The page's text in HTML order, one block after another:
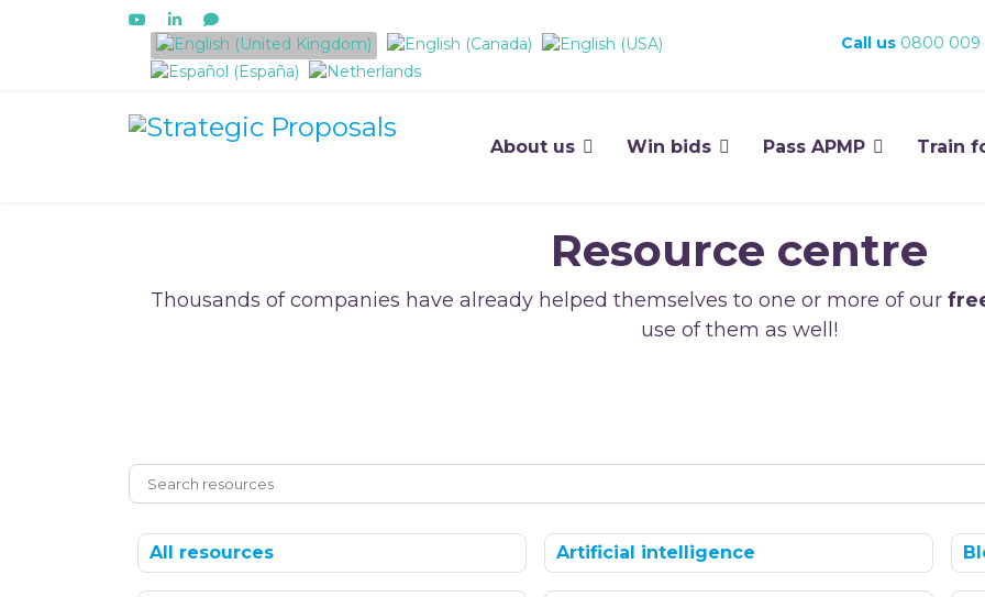
Select your language Call us 0800 009
About us Win bids Pass APMP Train
Resource centre
Thousands of companies have already helped themselves to one or more of our
use of them as well!
All resources Artificial intelligence